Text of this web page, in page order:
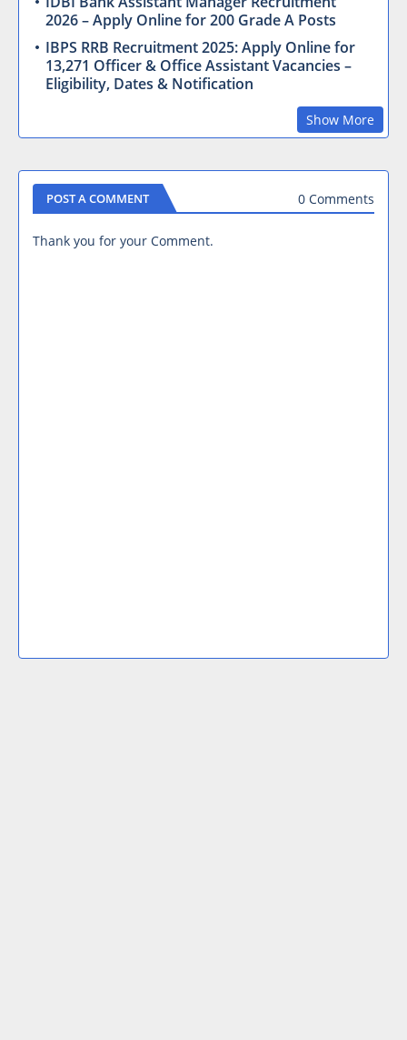
2026 – Apply Online for 200 Grade A Posts
IBPS RRB Recruitment 2025: Apply Online for
13,271 Officer & Office Assistant Vacancies –
Eligibility, Dates & Notification
Show More
POST A COMMENT 0 Comments
Thank you for your Comment.